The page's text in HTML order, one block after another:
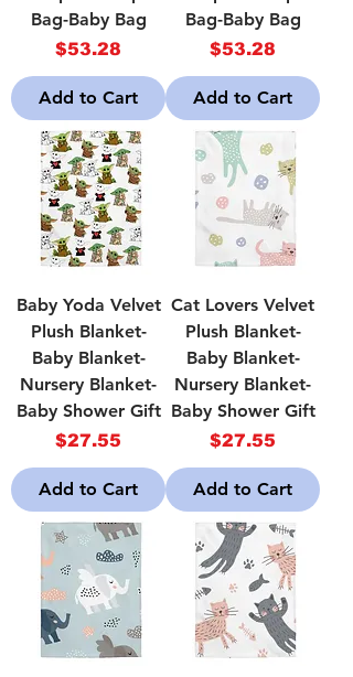
Bag-Baby Bag
Price
$53.28
Add to Cart
Bag-Baby Bag
Price
$53.28
Add to Cart
Baby Yoda Velvet
Plush Blanket-
Baby Blanket-
Nursery Blanket-
Baby Shower Gift
Price
$27.55
Add to Cart
Cat Lovers Velvet
Plush Blanket-
Baby Blanket-
Nursery Blanket-
Baby Shower Gift
Price
$27.55
Add to Cart